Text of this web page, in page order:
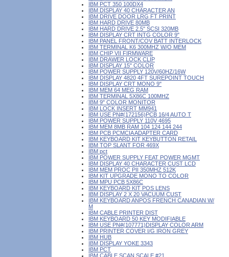
IBM PCT 350 100DX4
IBM DISPLAY 40 CHARACTER AN
IBM DRIVE DOOR LRG FT PRINT
IBM HARD DRIVE 80MB
IBM HARD DRIVE 2.5" SCSI 320MB
IBM DISPLAY CRT INTG COLOR 9"
IBM PANEL FRONT/COV BATT INTERLOCK
IBM TERMINAL K6 300MHZ W/O MEM
IBM CHIP VII FIRMWARE
IBM DRAWER LOCK CLIP
IBM DISPLAY 15" COLOR
IBM POWER SUPPLY 120V/60HZ/16W
IBM DISPLAY 4820 4FT SUREPOINT TOUCH
IBM DISPLAY CRT MONO 9"
IBM MEM 64 MEG RAM
IBM TERMINAL 5X86C 100MHZ
IBM 9" COLOR MONITOR
IBM LOCK INSERT MM941
IBM USE PN#(172156)PCB 16/4 AUTO T
IBM POWER SUPPLY 110V 4695
IBM MEM 8MB RAM 104 124 144 244
IBM PCB PCMCIA ADAPTER CARD
IBM KEYBOARD KIT KEYBUTTON RETAIL
IBM TOP SLANT FOR 469X
IBM pct
IBM POWER SUPPLY FEAT POWER MGMT
IBM DISPLAY 40 CHARACTER CUST LCD
IBM MEM PROC PII 350MHZ 512K
IBM KIT UPGRADE MONO TO COLOR
IBM MPU PCB 5X86C
IBM KEYBOARD KIT POS LENS
IBM DISPLAY 2 X 20 VACUUM CUST
IBM KEYBOARD ANPOS FRENCH CANADIAN W/
M
IBM CABLE PRINTER DIST
IBM KEYBOARD 50 KEY MODIFIABLE
IBM USE PN#(107771)DISPLAY COLOR ARM
IBM PRINTER COVER I/G IRON GREY
IBM HUB
IBM DISPLAY YOKE 3343
IBM PCT
IBM CABLE SCAN SCALE #21